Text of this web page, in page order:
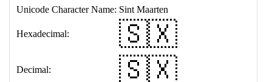
18 </table>